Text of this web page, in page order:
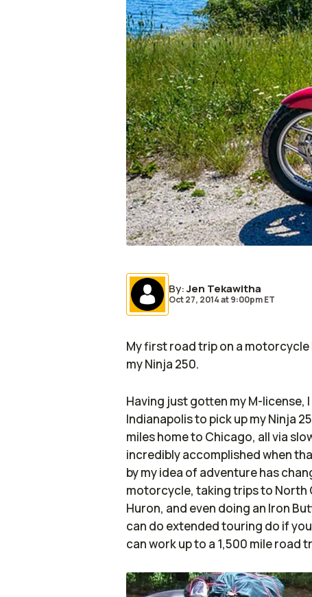
By:Jen Tekawitha
Oct 27, 2014at9:00pm ET
My first road trip on a
my Ninja 250.
Having just gotten my M-license,
Indianapolis to pick up my Ninja
miles home to Chicago, all via
incredibly accomplished when
by my idea of adventure has
motorcycle, taking trips to North
Huron, and even doing an Iron
can do extended touring do if
can work up to a 1,500 mile road